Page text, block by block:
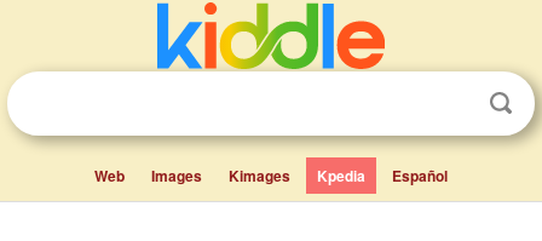
Web Images Kimages Kpedia Español